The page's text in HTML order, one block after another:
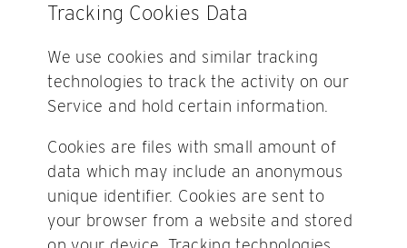
Tracking Cookies Data
We use cookies and similar tracking
technologies to track the activity on our
Service and hold certain information.
Cookies are files with small amount of
data which may include an anonymous
unique identifier. Cookies are sent to
your browser from a website and stored